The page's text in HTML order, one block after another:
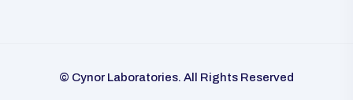
© Cynor Laboratories. All Rights Reserved